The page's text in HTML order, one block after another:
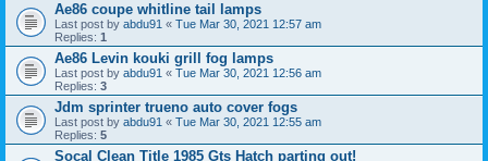
Ae86 coupe whitline tail lamps
Last post by abdu91 « Tue Mar 30, 2021 12:57 am
Replies: 1
Ae86 Levin kouki grill fog lamps
Last post by abdu91 « Tue Mar 30, 2021 12:56 am
Replies: 3
Jdm sprinter trueno auto cover fogs
Last post by abdu91 « Tue Mar 30, 2021 12:55 am
Replies: 5
Socal Clean Title 1985 Gts Hatch parting out!